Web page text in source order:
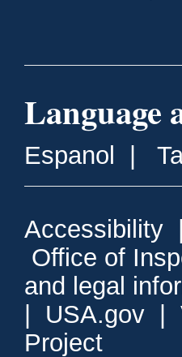
Language
Espanol
Accessibility
Office of
and legal
USA.gov
Project